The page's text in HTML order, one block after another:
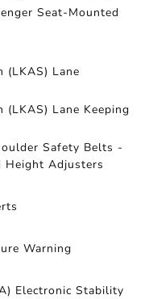
Seat-Mounted
(LKAS) Lane
(LKAS) Lane Keeping
Safety Belts -
Height Adjusters
Warning
Electronic Stability